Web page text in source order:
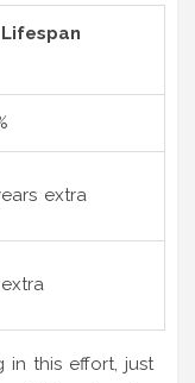
extra
in this effort, just